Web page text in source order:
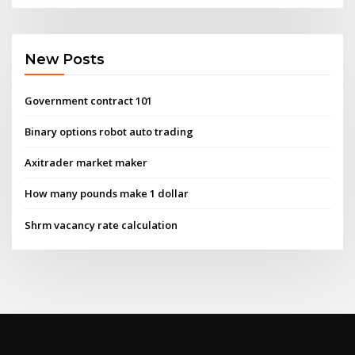
New Posts
Government contract 101
Binary options robot auto trading
Axitrader market maker
How many pounds make 1 dollar
Shrm vacancy rate calculation